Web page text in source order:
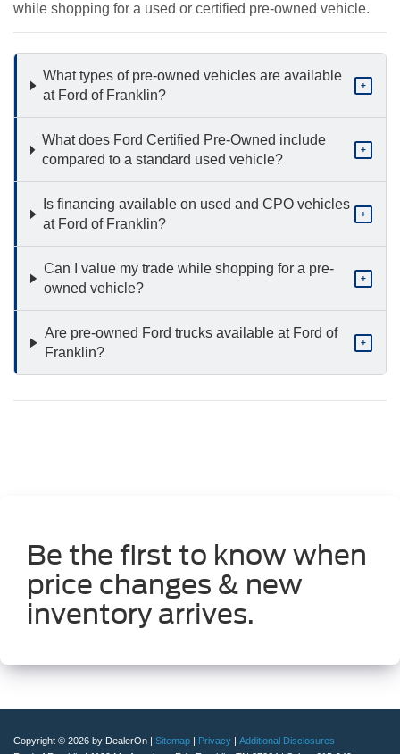
while shopping for a used or certified pre-owned vehicle.
What types of pre-owned vehicles are available
at Ford of Franklin?
+
What does Ford Certified Pre-Owned include
compared to a standard used vehicle?
+
Is financing available on used and CPO vehicles
at Ford of Franklin?
+
Can I value my trade while shopping for a pre-
owned vehicle?
+
Are pre-owned Ford trucks available at Ford of
Franklin?
+
Be the first to know when
price changes & new
inventory arrives.
Copyright © 2026 by DealerOn Sitemap Privacy
Additional Disclosures